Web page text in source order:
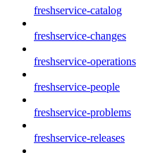
freshservice-catalog
freshservice-changes
freshservice-operations
freshservice-people
freshservice-problems
freshservice-releases